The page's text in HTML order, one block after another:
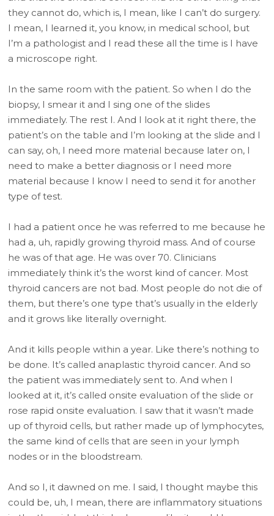
they cannot do, which is, I mean, like I can’t do surgery.
I mean, I learned it, you know, in medical school, but
I’m a pathologist and I read these all the time is I have
a microscope right.
In the same room with the patient. So when I do the
biopsy, I smear it and I sing one of the slides
immediately. The rest I. And I look at it right there, the
patient’s on the table and I’m looking at the slide and I
can say, oh, I need more material because later on, I
need to make a better diagnosis or I need more
material because I know I need to send it for another
type of test.
I had a patient once he was referred to me because he
had a, uh, rapidly growing thyroid mass. And of course
he was of that age. He was over 70. Clinicians
immediately think it’s the worst kind of cancer. Most
thyroid cancers are not bad. Most people do not die of
them, but there’s one type that’s usually in the elderly
and it grows like literally overnight.
And it kills people within a year. Like there’s nothing to
be done. It’s called anaplastic thyroid cancer. And so
the patient was immediately sent to. And when I
looked at it, it’s called onsite evaluation of the slide or
rose rapid onsite evaluation. I saw that it wasn’t made
up of thyroid cells, but rather made up of lymphocytes,
the same kind of cells that are seen in your lymph
nodes or in the bloodstream.
And so I, it dawned on me. I said, I thought maybe this
could be, uh, I mean, there are inflammatory situations